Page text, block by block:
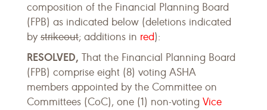
composition of the Financial Planning Board
(FPB) as indicated below (deletions indicated
by strikeout; additions in red):
RESOLVED, That the Financial Planning Board
(FPB) comprise eight (8) voting ASHA
members appointed by the Committee on
Committees (CoC), one (1) non-voting Vice